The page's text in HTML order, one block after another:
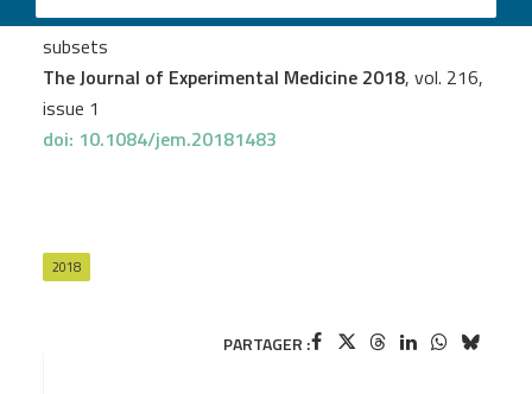
thymus defines tissue residency of MAIT and NKT
subsets
The Journal of Experimental Medicine 2018, vol. 216,
issue 1
doi: 10.1084/jem.20181483
2018
PARTAGER :